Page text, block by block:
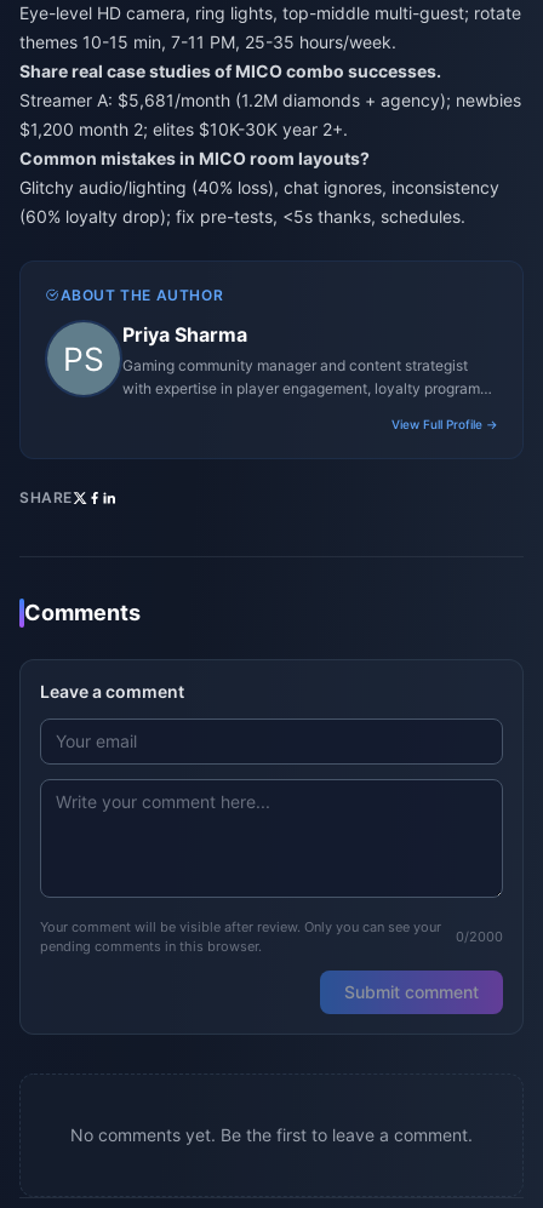
Eye-level HD camera, ring lights, top-middle multi-guest; rotate
themes 10-15 min, 7-11 PM, 25-35 hours/week.
Share real case studies of MICO combo successes.
Streamer A: $5,681/month (1.2M diamonds + agency); newbies
$1,200 month 2; elites $10K-30K year 2+.
Common mistakes in MICO room layouts?
Glitchy audio/lighting (40% loss), chat ignores, inconsistency
(60% loyalty drop); fix pre-tests, <5s thanks, schedules.
ABOUT THE AUTHOR
Priya Sharma
Gaming community manager and content strategist
with expertise in player engagement, loyalty programs,
View Full Profile →
SHARE
Comments
Leave a comment
Your comment will be visible after review. Only you can see your
pending comments in this browser.
0/2000
Submit comment
No comments yet. Be the first to leave a comment.